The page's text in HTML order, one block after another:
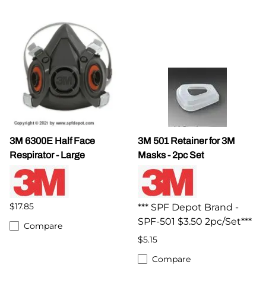
3M 6300E Half Face
Respirator - Large
$17.85
Compare
3M 501 Retainer for 3M
Masks - 2pc Set
*** SPF Depot Brand -
SPF-501 $3.50 2pc/Set***
$5.15
Compare